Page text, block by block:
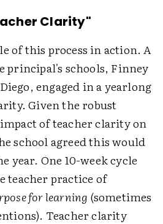
Clarity"
of this process in action. A
principal's schools, Finney
engaged in a yearlong
Given the robust
of teacher clarity on
school agreed this would
year. One 10-week cycle
teacher practice of
for learning (sometimes
Teacher clarity